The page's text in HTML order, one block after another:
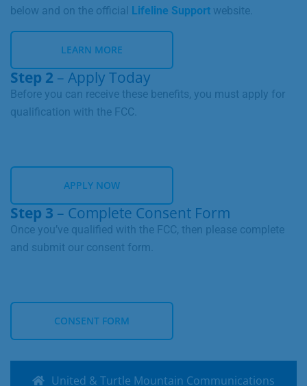
below and on the official Lifeline Support website.
LEARN MORE
LEARN MORE
Step 2 – Apply Today
Before you can receive these benefits, you must apply for
qualification with the FCC.
APPLY NOW
APPLY NOW
Step 3 – Complete Consent Form
Once you’ve qualified with the FCC, then please complete
and submit our consent form.
CONSENT FORM
United & Turtle Mountain Communications